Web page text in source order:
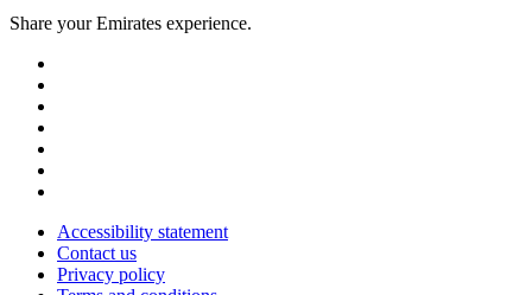
Share your Emirates experience.
Accessibility statement
Contact us
Privacy policy